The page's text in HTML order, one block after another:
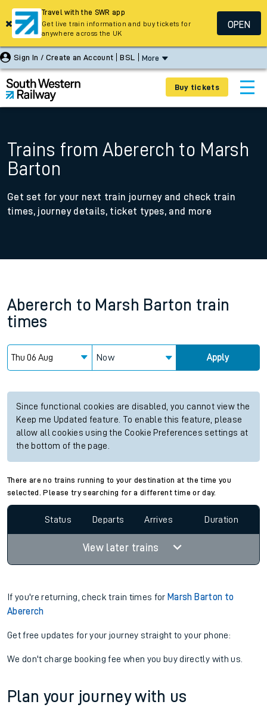
Sign In / Create an Account BSL More
Buy tickets
Trains from Abererch to Marsh
Barton
Get set for your next train journey and check train
times, journey details, ticket types, and more
Abererch to Marsh Barton train
times
Now Apply
Since functional cookies are disabled, you cannot view the
Keep me Updated feature. To enable this feature, please
allow all cookies using the Cookie Preferences settings at
the bottom of the page.
There are no trains running to your destination at the time you
selected. Please try searching for a different time or day.
Status Departs Arrives Duration
View later trains
If you're returning, check train times for Marsh Barton to
Abererch
Get free updates for your journey straight to your phone:
We don't charge booking fee when you buy directly with us.
Plan your journey with us
Travel with the SWR app
Get live train information and buy tickets for
anywhere across the UK
OPEN